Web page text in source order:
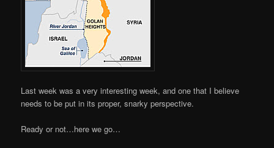
Last week was a very interesting week, and one that I believe
needs to be put in its proper, snarky perspective.
Ready or not…here we go…